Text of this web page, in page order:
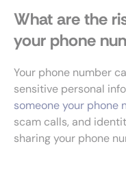
What are the
your phone
Your phone number
sensitive personal
someone your phone
scam calls, and
sharing your phone